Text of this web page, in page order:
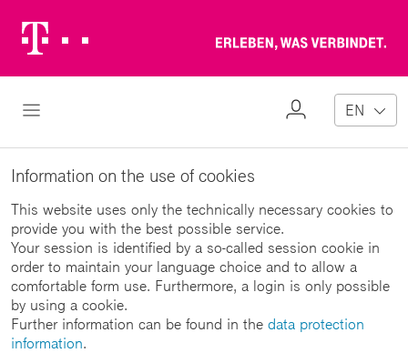
Logo
Open Navigation
My
EN
Information on the use of cookies
This website uses only the technically necessary cookies to
provide you with the best possible service.
Your session is identified by a so-called session cookie in
order to maintain your language choice and to allow a
comfortable form use. Furthermore, a login is only possible
by using a cookie.
Further information can be found in the data protection
information.